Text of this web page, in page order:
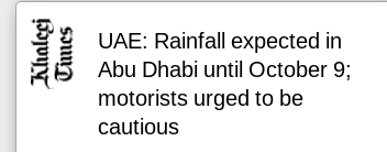
UAE: Rainfall expected in
Abu Dhabi until October 9;
motorists urged to be
cautious